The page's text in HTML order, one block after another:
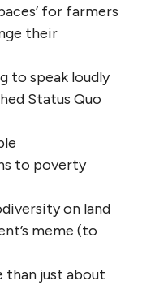
for farmers
their
to speak loudly
Status Quo
to poverty
on land
meme (to
than just about